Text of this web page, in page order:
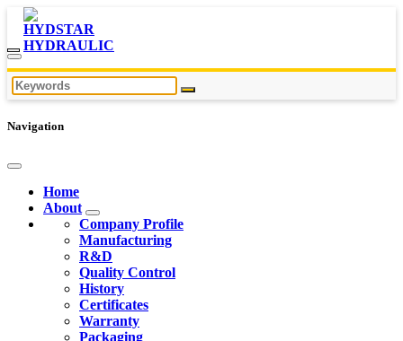
Navigation
Home
About
Company Profile
Manufacturing
R&D
Quality Control
History
Certificates
Warranty
Packaging